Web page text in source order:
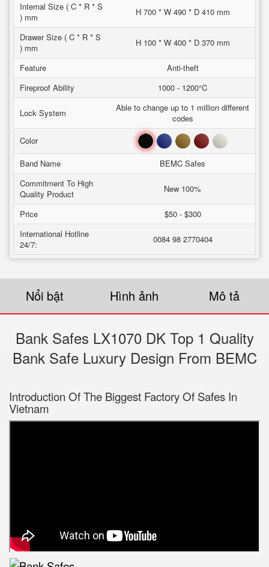
Internal Size ( C * R * S
) mm
H 700 * W 490 * D 410 mm
Drawer Size ( C * R * S
) mm
H 100 * W 400 * D 370 mm
Feature
Anti-theft
Fireproof Ability
1000 - 1200°C
Lock System
Able to change up to 1 million different
codes
Color
BlackBlue BrownRed White
Band Name
BEMC Safes
Commitment To High
Quality Product
New 100%
Price
$50 - $300
International Hotline
24/7:
0084 98 2770404
Nổi bật Hình ảnh Mô tả
Bank Safes LX1070 DK Top 1 Quality
Bank Safe Luxury Design From BEMC
Introduction Of The Biggest Factory Of Safes In
Vietnam